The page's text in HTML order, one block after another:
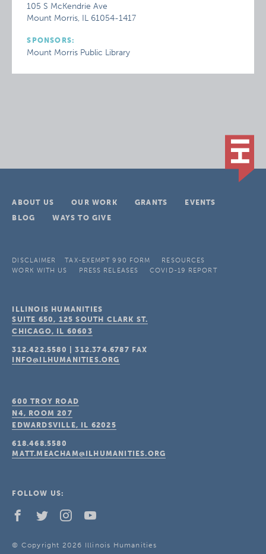
105 S McKendrie Ave
Mount Morris, IL 61054-1417
SPONSORS:
Mount Morris Public Library
ABOUT US OUR WORK GRANTS
EVENTS
BLOG
WAYS TO GIVE
DISCLAIMER TAX-EXEMPT 990 FORM
RESOURCES
WORK WITH US
PRESS RELEASES COVID-19 REPORT
ILLINOIS HUMANITIES
SUITE 650, 125 SOUTH CLARK ST.
CHICAGO, IL 60603
312.422.5580 |312.374.6787 FAX
INFO@ILHUMANITIES.ORG
600 TROY ROAD
N4, ROOM 207
EDWARDSVILLE, IL 62025
618.468.5580
MATT.MEACHAM@ILHUMANITIES.ORG
FOLLOW US:
© Copyright 2026 Illinois Humanities